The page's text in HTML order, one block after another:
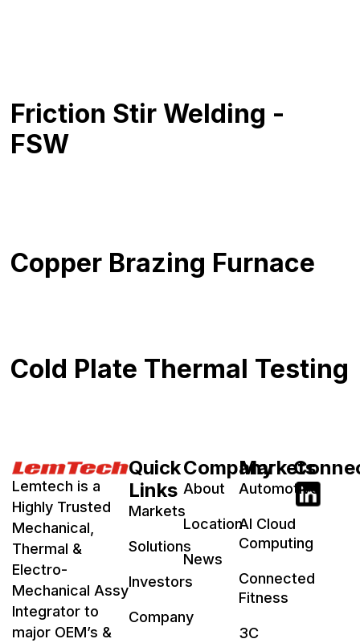
Friction Stir Welding -
FSW
Copper Brazing Furnace
Cold Plate Thermal Testing
Lemtech is a
Highly Trusted
Mechanical,
Thermal &
Electro-
Mechanical Assy
Integrator to
major OEM’s &
Quick
Links
Markets
Solutions
Investors
Company
Company
About
Location
News
Markets
Automotive
AI Cloud
Computing
Connected
Fitness
3C